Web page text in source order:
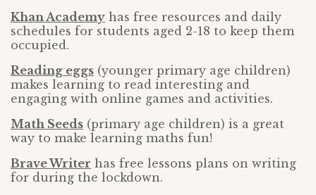
Khan Academy has free resources and daily
schedules for students aged 2-18 to keep them
occupied.
Reading eggs (younger primary age children)
makes learning to read interesting and
engaging with online games and activities.
Math Seeds (primary age children) is a great
way to make learning maths fun!
Brave Writer has free lessons plans on writing
for during the lockdown.